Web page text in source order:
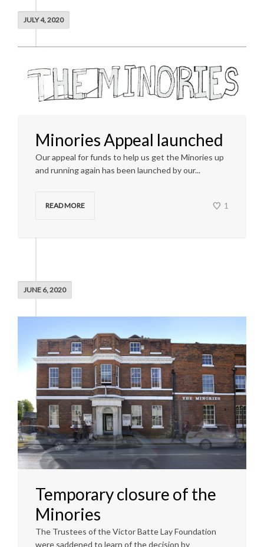
JULY 4, 2020
Minories Appeal launched
Our appeal for funds to help us get the Minories up
and running again has been launched by our...
READ MORE 1
JUNE 6, 2020
Temporary closure of the
Minories
The Trustees of the Victor Batte Lay Foundation
were saddened to learn of the decision by